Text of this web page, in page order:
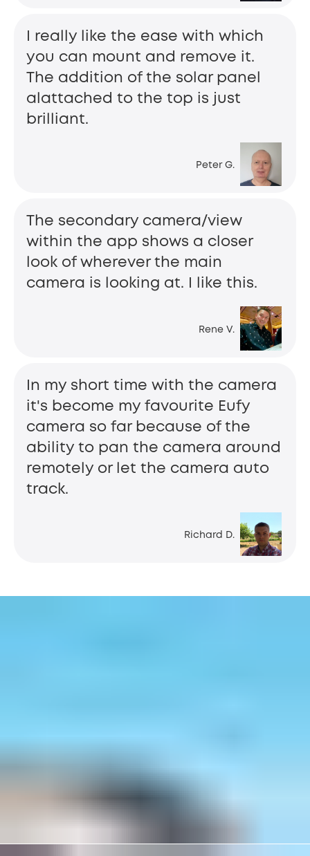
Peter G.
I really like the ease with which
you can mount and remove it.
The addition of the solar panel
alattached to the top is just
brilliant.
Rene V.
The secondary camera/view
within the app shows a closer
look of wherever the main
camera is looking at. I like this.
Richard D.
In my short time with the camera
it's become my favourite Eufy
camera so far because of the
ability to pan the camera around
remotely or let the camera auto
track.